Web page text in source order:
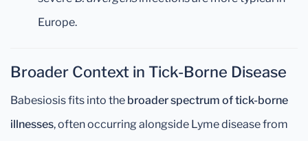
Europe.
Broader Context in Tick-Borne Disease
Babesiosis fits into the broader spectrum of tick-borne
illnesses, often occurring alongside Lyme disease from